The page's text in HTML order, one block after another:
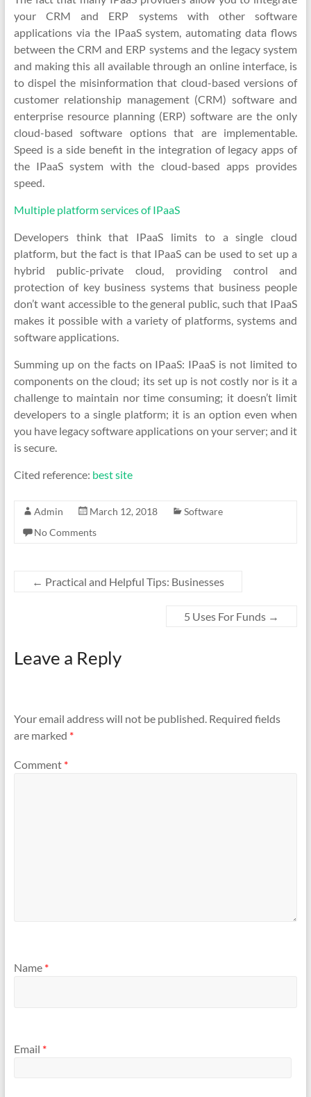
your CRM and ERP systems with other software
applications via the IPaaS system, automating data flows
between the CRM and ERP systems and the legacy system
and making this all available through an online interface, is
to dispel the misinformation that cloud-based versions of
customer relationship management (CRM) software and
enterprise resource planning (ERP) software are the only
cloud-based software options that are implementable.
Speed is a side benefit in the integration of legacy apps of
the IPaaS system with the cloud-based apps provides
speed.
Multiple platform services of IPaaS
Developers think that IPaaS limits to a single cloud
platform, but the fact is that IPaaS can be used to set up a
hybrid public-private cloud, providing control and
protection of key business systems that business people
don’t want accessible to the general public, such that IPaaS
makes it possible with a variety of platforms, systems and
software applications.
Summing up on the facts on IPaaS: IPaaS is not limited to
components on the cloud; its set up is not costly nor is it a
challenge to maintain nor time consuming; it doesn’t limit
developers to a single platform; it is an option even when
you have legacy software applications on your server; and it
is secure.
Cited reference: best site
Admin March 12, 2018
Software
No Comments
← Practical and Helpful Tips: Businesses
5 Uses For Funds →
Leave a Reply
Your email address will not be published. Required fields
are marked *
Comment *
Name *
Email *